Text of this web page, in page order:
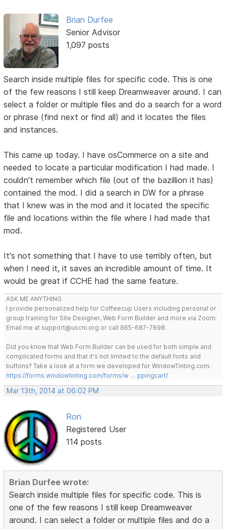
Brian Durfee
Senior Advisor
1,097 posts
Search inside multiple files for specific code. This is one
of the few reasons I still keep Dreamweaver around. I can
select a folder or multiple files and do a search for a word
or phrase (find next or find all) and it locates the files
and instances.
This came up today. I have osCommerce on a site and
needed to locate a particular modification I had made. I
couldn't remember which file (out of the bazillion it has)
contained the mod. I did a search in DW for a phrase
that I knew was in the mod and it located the specific
file and locations within the file where I had made that
mod.
It's not something that I have to use terribly often, but
when I need it, it saves an incredible amount of time. It
would be great if CCHE had the same feature.
ASK ME ANYTHING
I provide personalized help for Coffeecup Users including personal or
group training for Site Designer, Web Form Builder and more via Zoom.
Email me at support@uscni.org or call 865-687-7698.
Did you know that Web Form Builder can be used for both simple and
complicated forms and that it's not limited to the default fonts and
buttons? Take a look at a form we developed for WindowTinting.com.
https://forms.windowtinting.com/forms/w … ppingcart/
Mar 13th, 2014 at 06:02 PM
Ron
Registered User
114 posts
Brian Durfee wrote:
Search inside multiple files for specific code. This is
one of the few reasons I still keep Dreamweaver
around. I can select a folder or multiple files and do a